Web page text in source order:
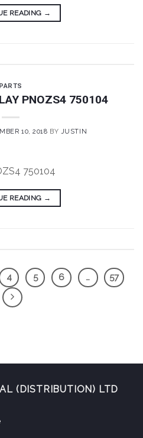
READING →
PARTS
PNOZS4 750104
10, 2018 BY JUSTIN
750104
READING →
4 5 6 … 57
(DISTRIBUTION) LTD